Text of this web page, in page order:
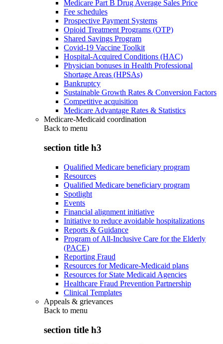
Medicare Part B Drug Average Sales Price
Fee schedules
Prospective Payment Systems
Opioid Treatment Programs (OTP)
Shared Savings Program
Covid-19 Vaccine Toolkit
Hospital-Acquired Conditions (HAC)
Physician bonuses in Health Professional
Shortage Areas (HPSAs)
Bankruptcy
Sustainable Growth Rates & Conversion Factors
Competitive acquisition
Medicare Advantage Rates & Statistics
Medicare-Medicaid coordination
Back to menu
section title h3
Qualified Medicare beneficiary program
Resources
Qualified Medicare beneficiary program
Spotlight
Events
Financial alignment initiative
Initiative to reduce avoidable hospitalizations
Reports & Guidance
Program of All-Inclusive Care for the Elderly
(PACE)
Reporting Fraud
Resources for Medicare-Medicaid plans
Resources for State Medicaid Agencies
Healthcare Fraud Prevention Partnership
Clinical Templates
Appeals & grievances
Back to menu
section title h3